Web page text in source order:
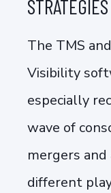
STRATEGIES
The TMS
Visibility
especially
wave of
mergers
different